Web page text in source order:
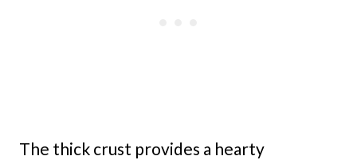
The thick crust provides a hearty